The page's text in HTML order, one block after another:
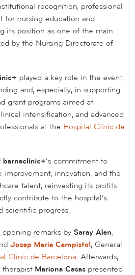
recognition, professional
for nursing education and
its position as one of the main
by the Nursing Directorate of
played a key role in the event,
and, especially, in supporting
grant programs aimed at
intensification, and advanced
at the Hospital Clínic de
barnaclínic+’s commitment to
improvement, innovation, and the
talent, reinvesting its profits
contribute to the hospital’s
scientific progress.
remarks by Saray Alen,
Josep Maria Campistol, General
Clínic de Barcelona. Afterwards,
therapist Mariona Casas presented